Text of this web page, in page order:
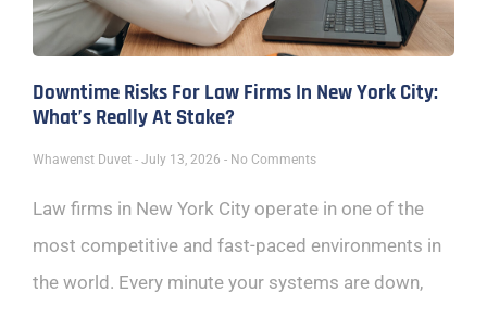
Downtime Risks For Law Firms In New York City:
What’s Really At Stake?
Whawenst Duvet July 13, 2026 No Comments
Law firms in New York City operate in one of the
most competitive and fast-paced environments in
the world. Every minute your systems are down,